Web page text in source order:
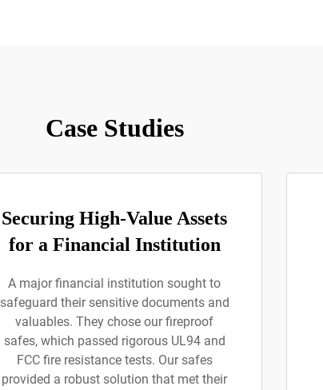
Case Studies
Securing High-Value Assets
for a Financial Institution
A major financial institution sought to
safeguard their sensitive documents and
valuables. They chose our fireproof
safes, which passed rigorous UL94 and
FCC fire resistance tests. Our safes
provided a robust solution that met their